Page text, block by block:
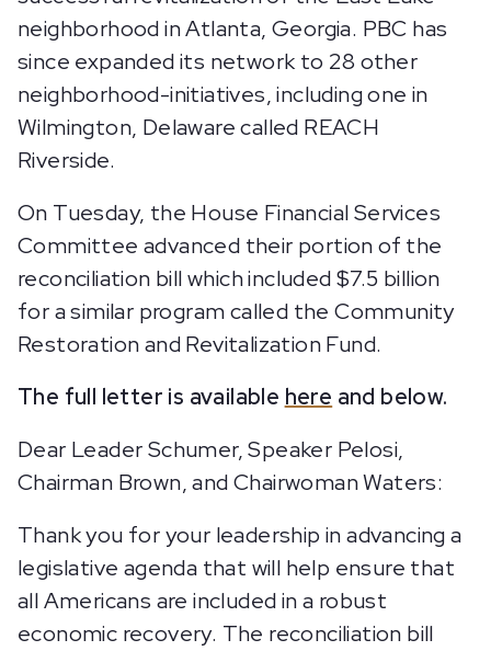
neighborhood in Atlanta, Georgia. PBC has
since expanded its network to 28 other
neighborhood-initiatives, including one in
Wilmington, Delaware called REACH
Riverside.
On Tuesday, the House Financial Services
Committee advanced their portion of the
reconciliation bill which included $7.5 billion
for a similar program called the Community
Restoration and Revitalization Fund.
The full letter is available here and below.
Dear Leader Schumer, Speaker Pelosi,
Chairman Brown, and Chairwoman Waters:
Thank you for your leadership in advancing a
legislative agenda that will help ensure that
all Americans are included in a robust
economic recovery. The reconciliation bill